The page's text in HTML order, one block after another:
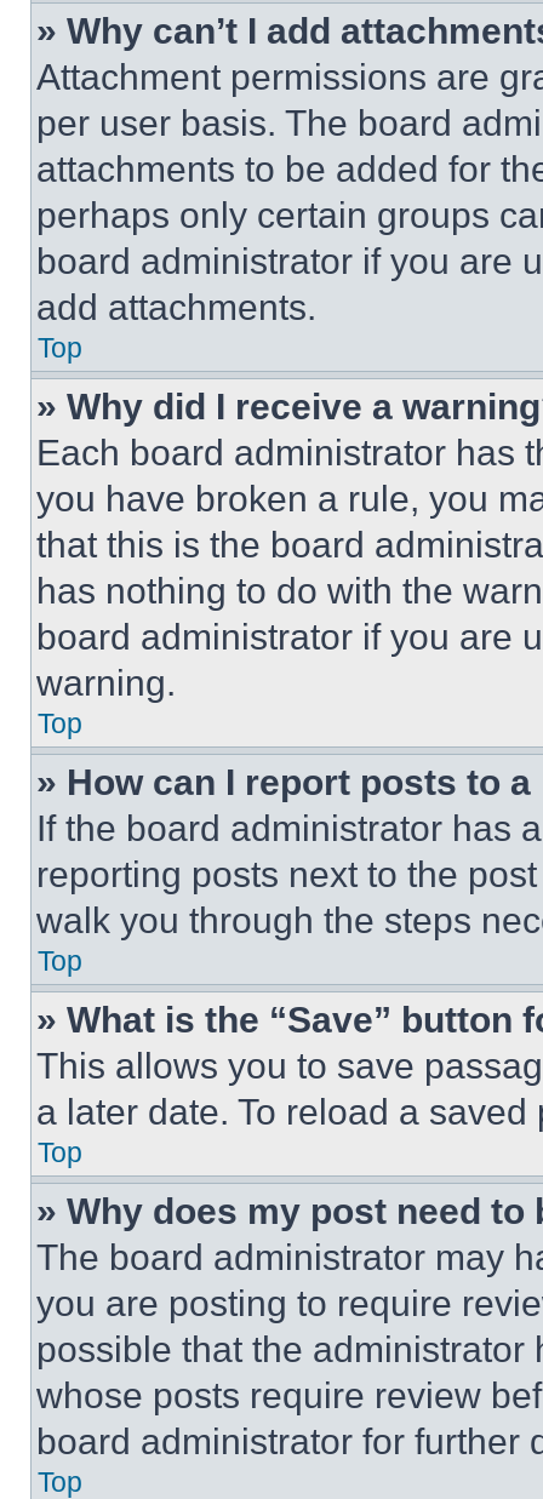
» Why can’t I add
Attachment permissions are
per user basis. The board
attachments to be added for
perhaps only certain groups
board administrator if you are
add attachments.
Top
» Why did I receive a
Each board administrator has
you have broken a rule, you
that this is the board
has nothing to do with the
board administrator if you are
warning.
Top
» How can I report posts to
If the board administrator has
reporting posts next to the
walk you through the steps
Top
» What is the “Save” button
This allows you to save
a later date. To reload a
Top
» Why does my post need to
The board administrator may
you are posting to require
possible that the
whose posts require review
board administrator for further
Top